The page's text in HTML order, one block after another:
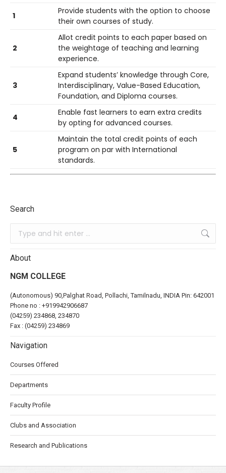
1
Provide students with the option to choose
their own courses of study.
2
Allot credit points to each paper based on
the weightage of teaching and learning
experience.
3
Expand students’ knowledge through Core,
Interdisciplinary, Value-Based Education,
Foundation, and Diploma courses.
4
Enable fast learners to earn extra credits
by opting for advanced courses.
5
Maintain the total credit points of each
program on par with International
standards.
Search
About
NGM COLLEGE
(Autonomous) 90,Palghat Road, Pollachi, Tamilnadu, INDIA Pin: 642001
Phone no : +919942906687
(04259) 234868, 234870
Fax : (04259) 234869
Navigation
Courses Offered
Departments
Faculty Profile
Clubs and Association
Research and Publications